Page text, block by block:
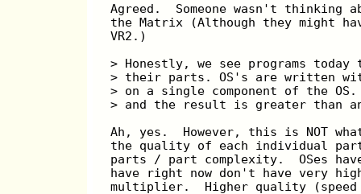
Agreed.  Someone wasn't thinking
the Matrix (Although they might
VR2.)
> Honestly, we see programs
> their parts. OS's are written
> on a single component of the OS.
> and the result is greater than
Ah, yes.  However, this is NOT
the quality of each individual
parts / part complexity.  OSes
have right now don't have very
multiplier.  Higher quality